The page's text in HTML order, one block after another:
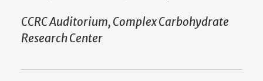
CCRC Auditorium, Complex Carbohydrate
Research Center